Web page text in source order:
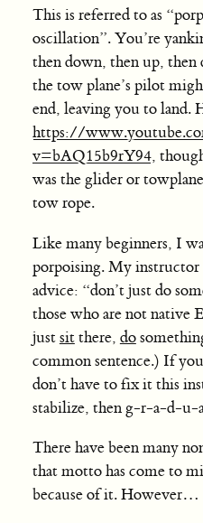
This is referred to as
oscillation”. You’re
then down, then up, then
the tow plane’s pilot
end, leaving you to land.
https://
v=bAQ15b9rY94,
was the glider or
tow rope.
Like many beginners, I
porpoising. My instructor
advice: “don’t just do
those who are not native
justsitthere, do
common sentence.) If
don’t have to fix it this
stabilize, then g-r-a-d-
There have been many
that motto has come to
because of it. However…